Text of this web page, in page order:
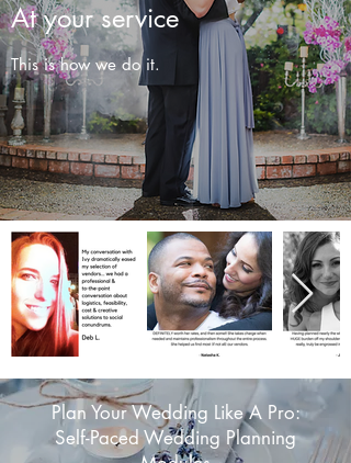
At your service
This is how we do it.
Plan Your Wedding Like A Pro:
Self-Paced Wedding Planning